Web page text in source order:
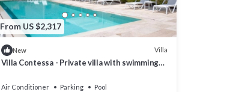
From US $2,317
New Villa
Villa Contessa - Private villa with swimming
Air Conditioner Parking
Pool